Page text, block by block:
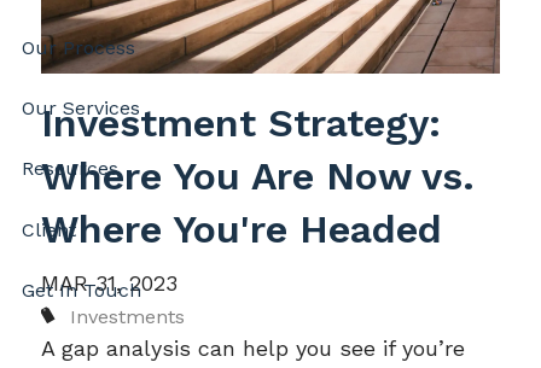
Our Process
Our Services
Resources
Client
Get In Touch
Investment Strategy:
Where You Are Now vs.
Where You're Headed
MAR 31, 2023
Investments
A gap analysis can help you see if you’re